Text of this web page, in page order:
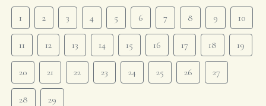
1 2 3 4 5 6 7 8 9 10
11 12 13 14 15 16 17 18 19
20 21 22 23 24 25 26 27
28 29